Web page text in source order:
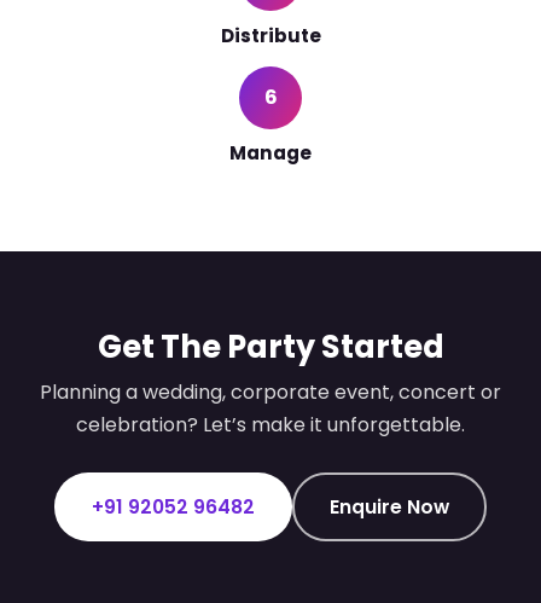
Distribute
6
Manage
Get The Party Started
Planning a wedding, corporate event, concert or
celebration? Let’s make it unforgettable.
+91 92052 96482 Enquire Now